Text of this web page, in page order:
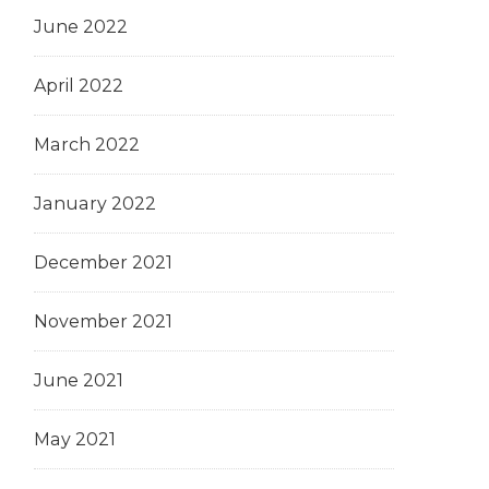
June 2022
April 2022
March 2022
January 2022
December 2021
November 2021
June 2021
May 2021